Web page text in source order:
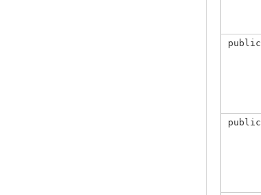
public
public